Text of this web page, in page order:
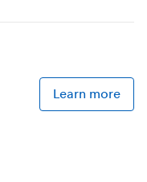
Learn more